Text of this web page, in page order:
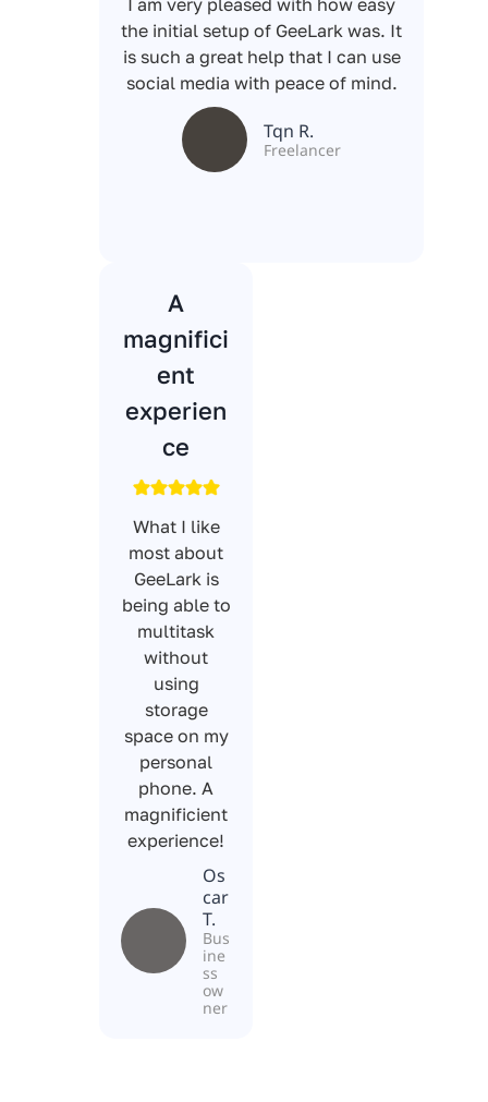
I am very pleased with how easy
the initial setup of GeeLark was. It
is such a great help that I can use
social media with peace of mind.
Tqn R.
Freelancer
A
magnifici
ent
experien
ce
What I like
most about
GeeLark is
being able to
multitask
without
using
storage
space on my
personal
phone. A
magnificient
experience!
Os
car
T.
Bus
ine
ss
ow
ner